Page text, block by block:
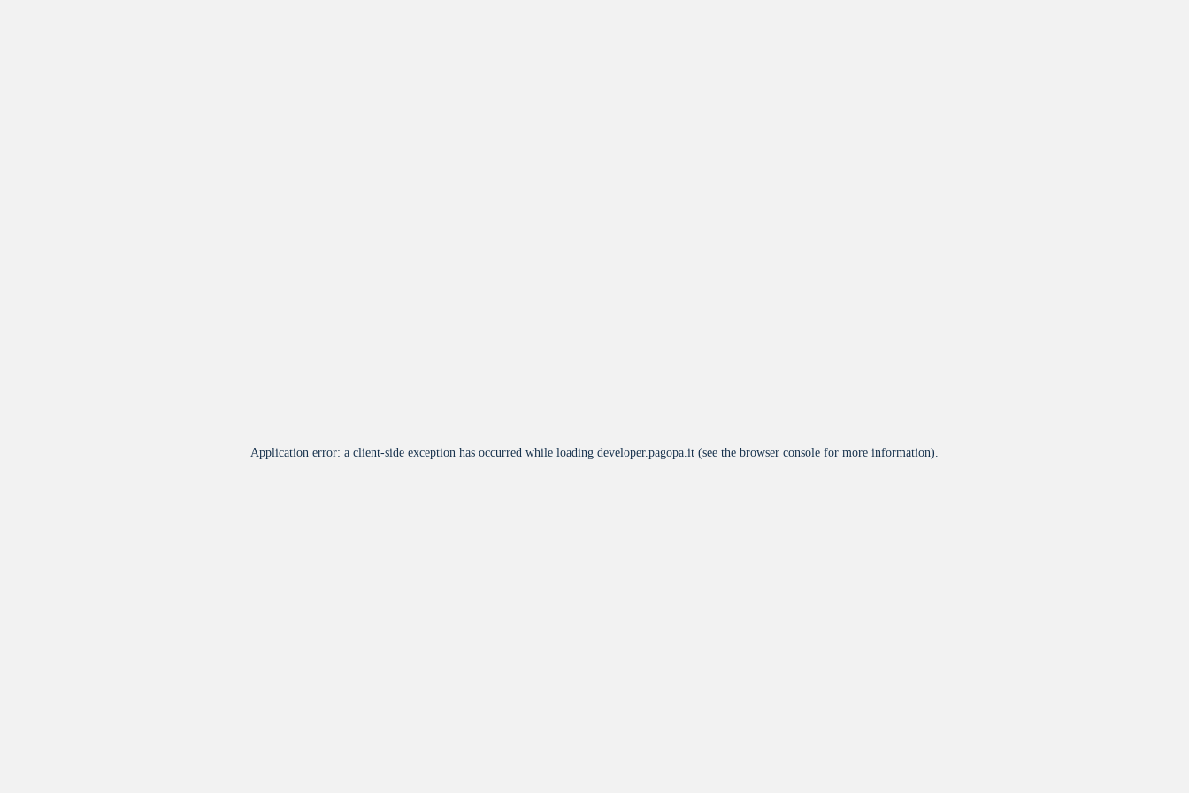
Application error: a client-side exception has occurred while loading developer.pagopa.it (see the browser console for more information).